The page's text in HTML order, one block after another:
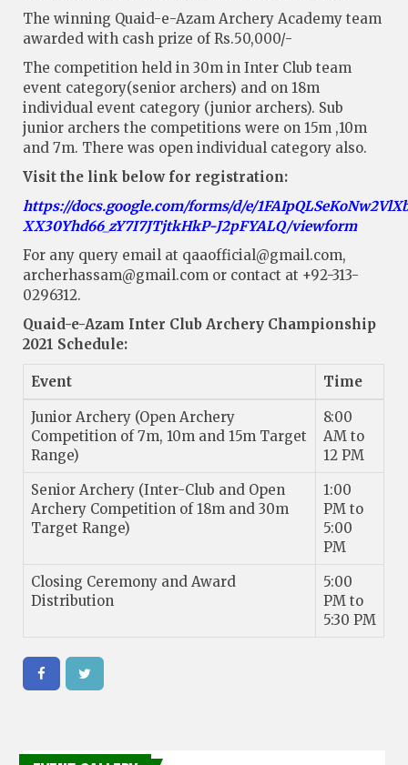
The winning Quaid-e-Azam Archery Academy team
awarded with cash prize of Rs.50,000/-
The competition held in 30m in Inter Club team
event category(senior archers) and on 18m
individual event category (junior archers). Sub
junior archers the competitions were on 15m ,10m
and 7m. There was open individual category also.
Visit the link below for registration:
https://docs.google.com/forms/d/e/
XX30Yhd66_zY7I7JTjtkHkP-J2pFYALQ/viewform
For any query email at qaaofficial@gmail.com,
archerhassam@gmail.com or contact at +92-313-
0296312.
Quaid-e-Azam Inter Club Archery Championship
2021 Schedule:
Event Time
Junior Archery (Open Archery
Competition of 7m, 10m and 15m Target
Range)
8:00
AM to
12 PM
Senior Archery (Inter-Club and Open
Archery Competition of 18m and 30m
Target Range)
1:00
PM to
5:00
PM
Closing Ceremony and Award
Distribution
5:00
PM to
5:30 PM